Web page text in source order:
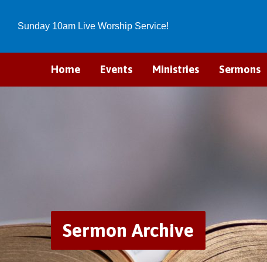
Sunday 10am Live Worship Service!
Home Events Ministries Sermons
Sermon Archive